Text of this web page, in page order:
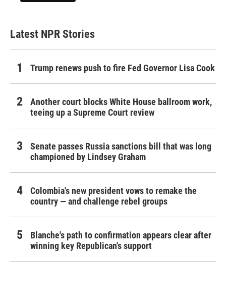
Latest NPR Stories
Trump renews push to fire Fed Governor Lisa Cook
Another court blocks White House ballroom work,
teeing up a Supreme Court review
Senate passes Russia sanctions bill that was long
championed by Lindsey Graham
Colombia's new president vows to remake the
country — and challenge rebel groups
Blanche's path to confirmation appears clear after
winning key Republican's support